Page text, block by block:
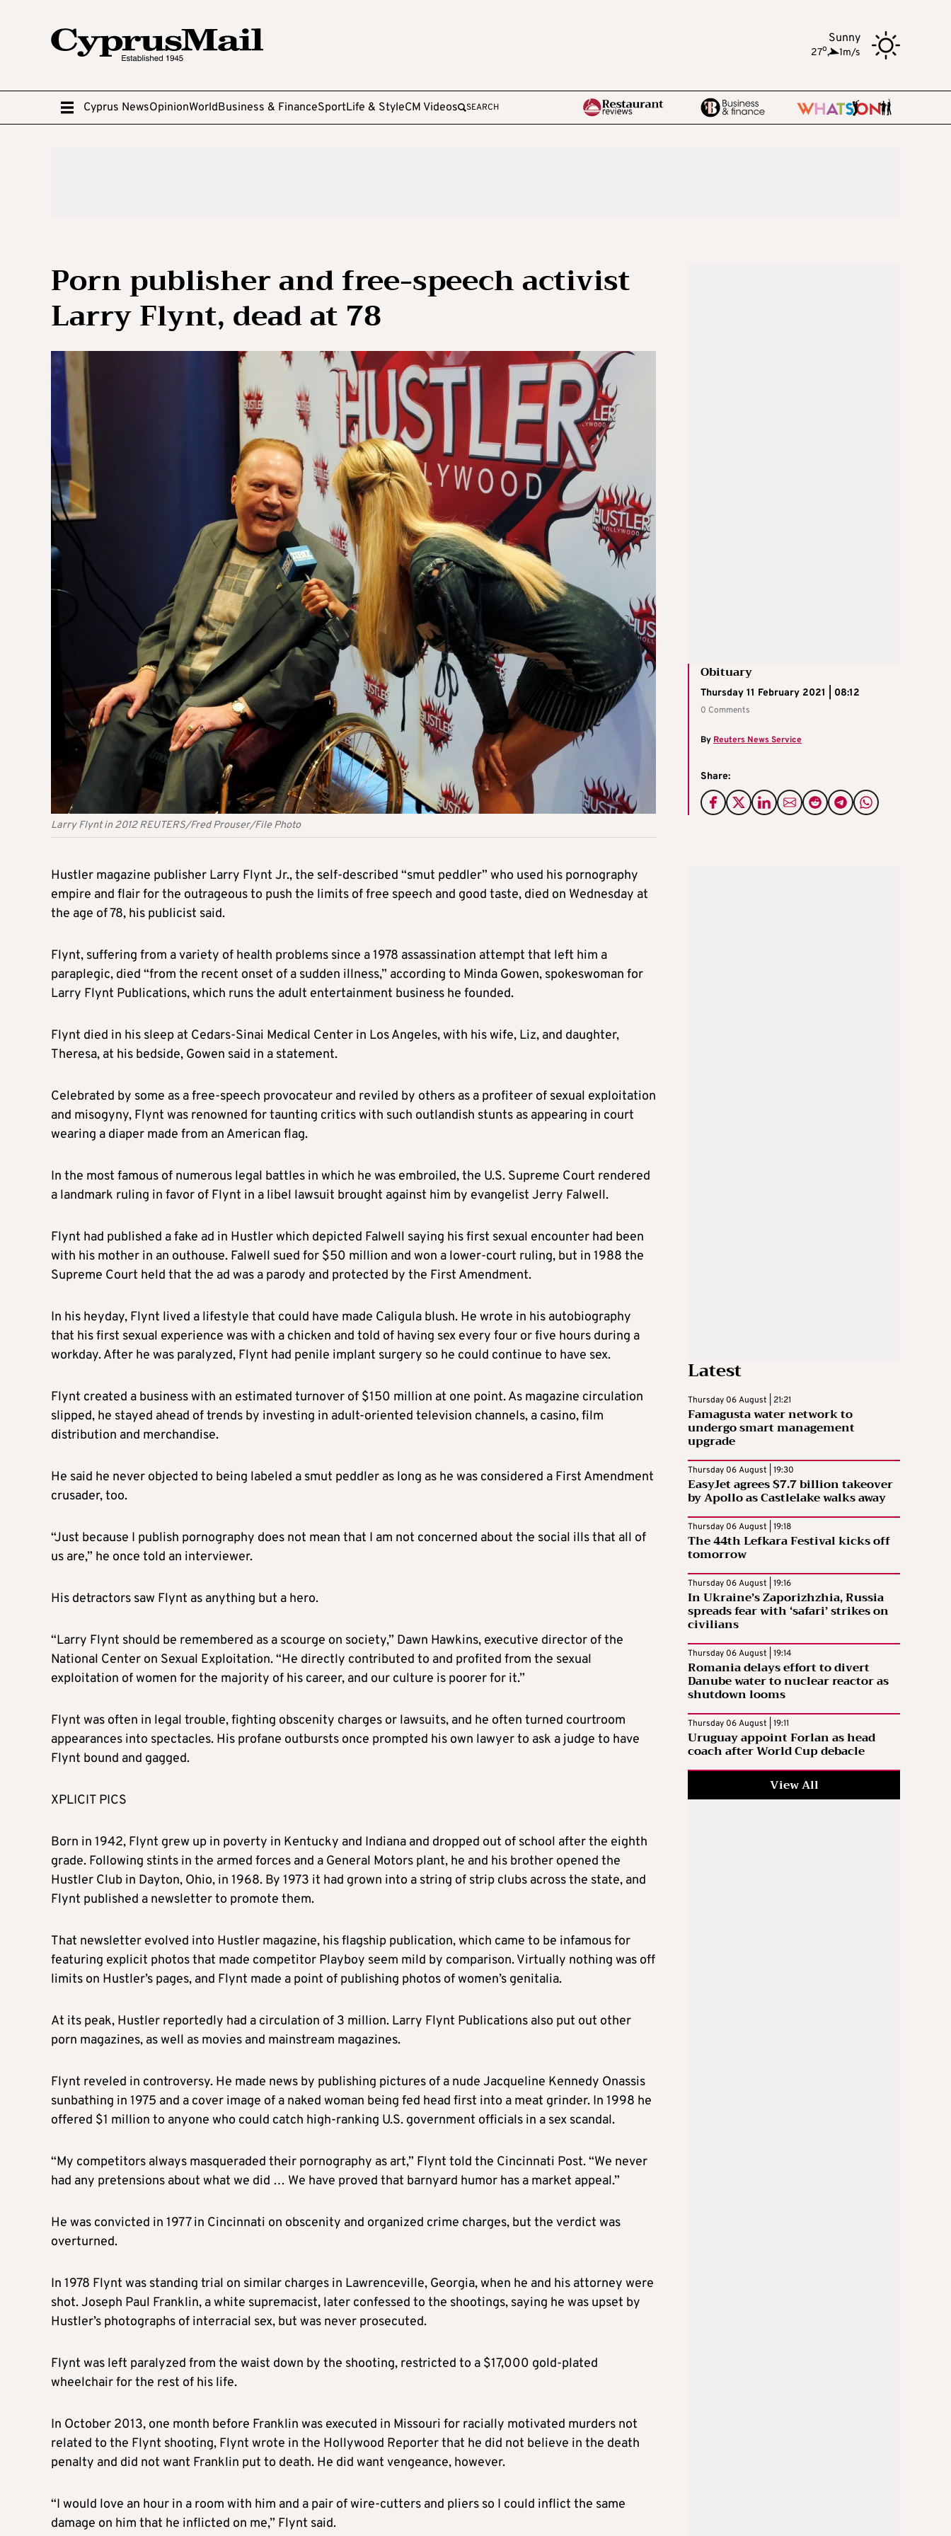
Sunny
27o, 1m/s
Cyprus NewsOpinionWorldBusiness & FinanceSportLife & StyleCM Videos SEARCH
Porn publisher and free-speech activist
Larry Flynt, dead at 78
Larry Flynt in 2012 REUTERS/Fred Prouser/File Photo
Obituary
Thursday 11 February 2021 | 08:12
0 Comments
By Reuters News Service
Share:
Hustler magazine publisher Larry Flynt Jr., the self-described “smut peddler” who used his pornography
empire and flair for the outrageous to push the limits of free speech and good taste, died on Wednesday at
the age of 78, his publicist said.
Flynt, suffering from a variety of health problems since a 1978 assassination attempt that left him a
paraplegic, died “from the recent onset of a sudden illness,” according to Minda Gowen, spokeswoman for
Larry Flynt Publications, which runs the adult entertainment business he founded.
Flynt died in his sleep at Cedars-Sinai Medical Center in Los Angeles, with his wife, Liz, and daughter,
Theresa, at his bedside, Gowen said in a statement.
Celebrated by some as a free-speech provocateur and reviled by others as a profiteer of sexual exploitation
and misogyny, Flynt was renowned for taunting critics with such outlandish stunts as appearing in court
wearing a diaper made from an American flag.
In the most famous of numerous legal battles in which he was embroiled, the U.S. Supreme Court rendered
a landmark ruling in favor of Flynt in a libel lawsuit brought against him by evangelist Jerry Falwell.
Flynt had published a fake ad in Hustler which depicted Falwell saying his first sexual encounter had been
with his mother in an outhouse. Falwell sued for $50 million and won a lower-court ruling, but in 1988 the
Supreme Court held that the ad was a parody and protected by the First Amendment.
In his heyday, Flynt lived a lifestyle that could have made Caligula blush. He wrote in his autobiography
that his first sexual experience was with a chicken and told of having sex every four or five hours during a
workday. After he was paralyzed, Flynt had penile implant surgery so he could continue to have sex.
Flynt created a business with an estimated turnover of $150 million at one point. As magazine circulation
slipped, he stayed ahead of trends by investing in adult-oriented television channels, a casino, film
distribution and merchandise.
He said he never objected to being labeled a smut peddler as long as he was considered a First Amendment
crusader, too.
“Just because I publish pornography does not mean that I am not concerned about the social ills that all of
us are,” he once told an interviewer.
His detractors saw Flynt as anything but a hero.
“Larry Flynt should be remembered as a scourge on society,” Dawn Hawkins, executive director of the
National Center on Sexual Exploitation. “He directly contributed to and profited from the sexual
exploitation of women for the majority of his career, and our culture is poorer for it.”
Flynt was often in legal trouble, fighting obscenity charges or lawsuits, and he often turned courtroom
appearances into spectacles. His profane outbursts once prompted his own lawyer to ask a judge to have
Flynt bound and gagged.
XPLICIT PICS
Born in 1942, Flynt grew up in poverty in Kentucky and Indiana and dropped out of school after the eighth
grade. Following stints in the armed forces and a General Motors plant, he and his brother opened the
Hustler Club in Dayton, Ohio, in 1968. By 1973 it had grown into a string of strip clubs across the state, and
Flynt published a newsletter to promote them.
That newsletter evolved into Hustler magazine, his flagship publication, which came to be infamous for
featuring explicit photos that made competitor Playboy seem mild by comparison. Virtually nothing was off
limits on Hustler’s pages, and Flynt made a point of publishing photos of women’s genitalia.
At its peak, Hustler reportedly had a circulation of 3 million. Larry Flynt Publications also put out other
porn magazines, as well as movies and mainstream magazines.
Flynt reveled in controversy. He made news by publishing pictures of a nude Jacqueline Kennedy Onassis
sunbathing in 1975 and a cover image of a naked woman being fed head first into a meat grinder. In 1998 he
offered $1 million to anyone who could catch high-ranking U.S. government officials in a sex scandal.
“My competitors always masqueraded their pornography as art,” Flynt told the Cincinnati Post. “We never
had any pretensions about what we did … We have proved that barnyard humor has a market appeal.”
He was convicted in 1977 in Cincinnati on obscenity and organized crime charges, but the verdict was
overturned.
In 1978 Flynt was standing trial on similar charges in Lawrenceville, Georgia, when he and his attorney were
shot. Joseph Paul Franklin, a white supremacist, later confessed to the shootings, saying he was upset by
Hustler’s photographs of interracial sex, but was never prosecuted.
Flynt was left paralyzed from the waist down by the shooting, restricted to a $17,000 gold-plated
wheelchair for the rest of his life.
In October 2013, one month before Franklin was executed in Missouri for racially motivated murders not
related to the Flynt shooting, Flynt wrote in the Hollywood Reporter that he did not believe in the death
penalty and did not want Franklin put to death. He did want vengeance, however.
“I would love an hour in a room with him and a pair of wire-cutters and pliers so I could inflict the same
damage on him that he inflicted on me,” Flynt said.
Latest
Thursday 06 August | 21:21
Famagusta water network to
undergo smart management
upgrade
Thursday 06 August | 19:30
EasyJet agrees $7.7 billion takeover
by Apollo as Castlelake walks away
Thursday 06 August | 19:18
The 44th Lefkara Festival kicks off
tomorrow
Thursday 06 August | 19:16
In Ukraine’s Zaporizhzhia, Russia
spreads fear with ‘safari’ strikes on
civilians
Thursday 06 August | 19:14
Romania delays effort to divert
Danube water to nuclear reactor as
shutdown looms
Thursday 06 August | 19:11
Uruguay appoint Forlan as head
coach after World Cup debacle
View All